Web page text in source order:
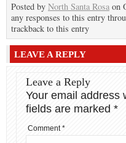
Posted by North Santa Rosa on
any responses to this entry
trackback to this entry
LEAVE A REPLY
Leave a Reply
Your email address
fields are marked *
Comment*